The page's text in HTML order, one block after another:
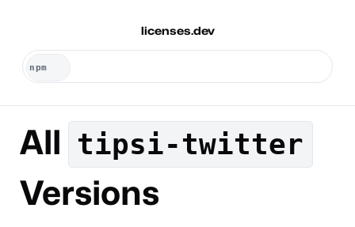
licenses.dev
All tipsi-twitter
Versions